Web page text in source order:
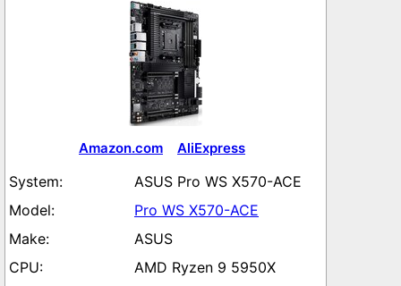
Amazon.com AliExpress
ASUS Pro WS X570-ACE
Pro WS X570-ACE
ASUS
AMD Ryzen 9 5950X